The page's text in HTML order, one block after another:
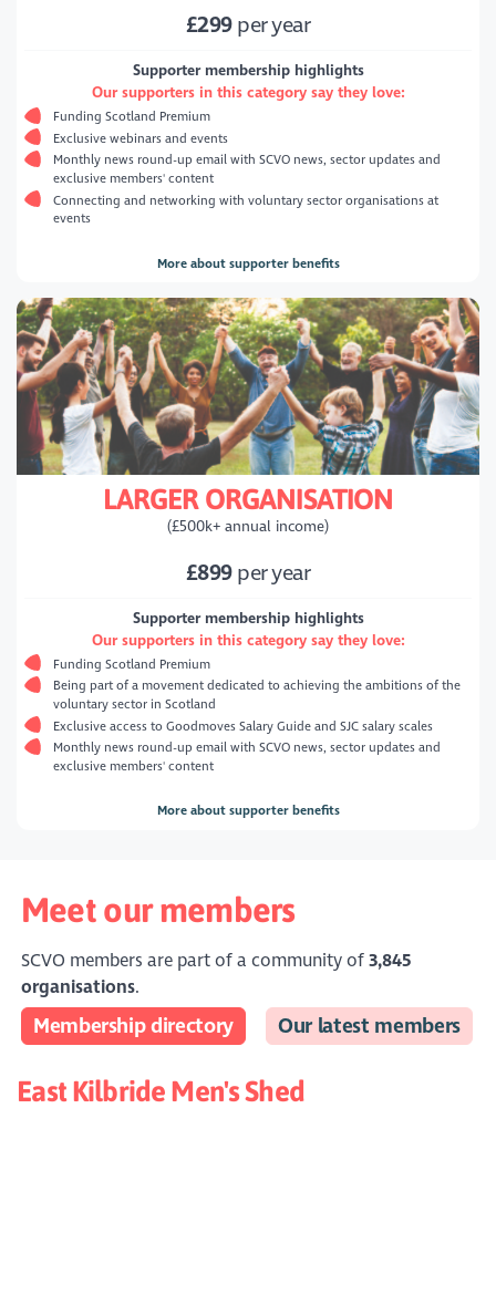
£299 per year
Supporter membership highlights
Our supporters in this category say they love:
Funding Scotland Premium
Exclusive webinars and events
Monthly news round-up email with SCVO news, sector updates and
exclusive members' content
Connecting and networking with voluntary sector organisations at
events
More about supporter benefits
LARGER ORGANISATION
(£500k+ annual income)
£899 per year
Supporter membership highlights
Our supporters in this category say they love:
Funding Scotland Premium
Being part of a movement dedicated to achieving the ambitions of the
voluntary sector in Scotland
Exclusive access to Goodmoves Salary Guide and SJC salary scales
Monthly news round-up email with SCVO news, sector updates and
exclusive members' content
More about supporter benefits
Meet our members
SCVO members are part of a community of 3,845
organisations.
Membership directory Our latest members
East Kilbride Men's Shed